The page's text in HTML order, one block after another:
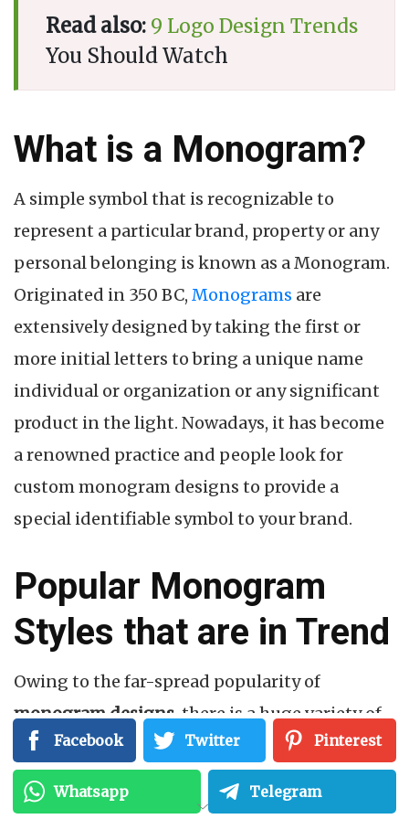
Read also: 9 Logo Design Trends
You Should Watch
What is a Monogram?
A simple symbol that is recognizable to
represent a particular brand, property or any
personal belonging is known as a Monogram.
Originated in 350 BC, Monograms are
extensively designed by taking the first or
more initial letters to bring a unique name
individual or organization or any significant
product in the light. Nowadays, it has become
a renowned practice and people look for
custom monogram designs to provide a
special identifiable symbol to your brand.
Popular Monogram
Styles that are in Trend
Owing to the far-spread popularity of
monogram designs, there is a huge variety of
monogram styles that can be implemented
without any hassle. These are loved by all and
anyone can design a monogram for free. But
Facebook Twitter Pinterest
Whatsapp Telegram